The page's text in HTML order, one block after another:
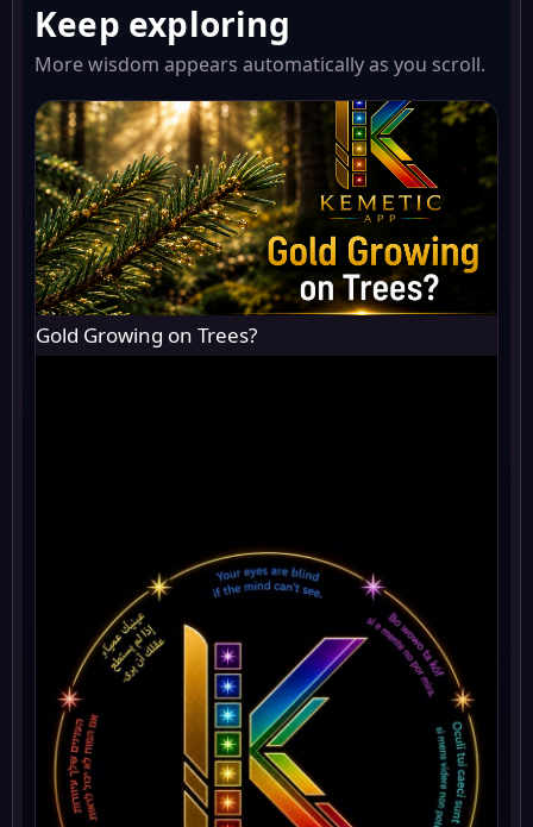
Keep exploring
More wisdom appears automatically as you scroll.
Gold Growing on Trees?